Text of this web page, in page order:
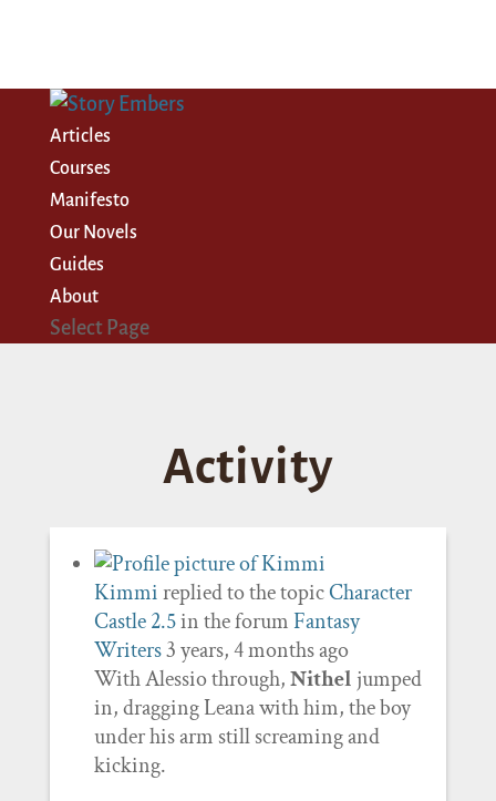
Articles
Courses
Manifesto
Our Novels
Guides
About
Select Page
Activity
Kimmireplied to the topicCharacter
Castle 2.5in the forumFantasy
Writers3 years, 4 months ago
With Alessio through,Nithel jumped
in, dragging Leana with him, the boy
under his arm still screaming and
kicking.